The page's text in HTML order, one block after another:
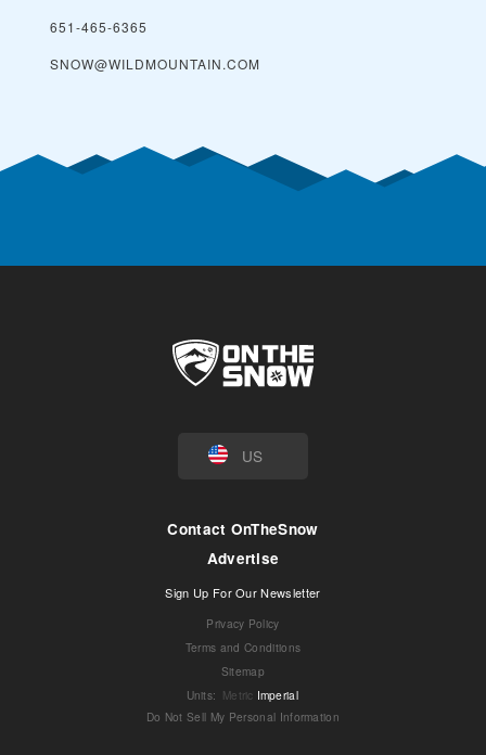
651-465-6365
SNOW@WILDMOUNTAIN.COM
US
Contact OnTheSnow
Advertise
Sign Up For Our Newsletter
Privacy Policy
Terms and Conditions
Sitemap
Units: Metric Imperial
Do Not Sell My Personal Information